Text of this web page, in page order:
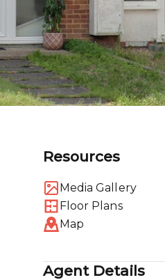
Resources
Media Gallery
Floor Plans
Map
Agent Details